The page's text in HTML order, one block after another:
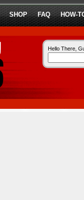
SHOP FAQ HOW-
Hello There,